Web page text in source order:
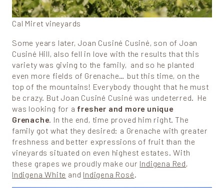
Cal Miret vineyards
Some years later, Joan Cusiné Cusiné, son of Joan
Cusiné Hill, also fell in love with the results that this
variety was giving to the family, and so he planted
even more fields of Grenache… but this time, on the
top of the mountains! Everybody thought that he must
be crazy. But Joan Cusiné Cusiné was undeterred. He
was looking for a fresher and more unique
Grenache. In the end, time proved him right. The
family got what they desired: a Grenache with greater
freshness and better expressions of fruit than the
vineyards situated on even highest estates. With
these grapes we proudly make our Indigena Red,
Indigena White and Indigena Rosé.